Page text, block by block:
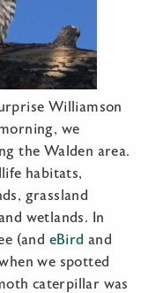
Williamson
we
the Walden area.
habitats,
grassland
wetlands. In
(and eBird and
we spotted
caterpillar was